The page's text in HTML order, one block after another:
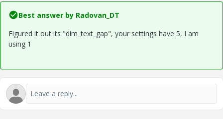
Best answer by Radovan_DT
Figured it out its "dim_text_gap", your settings have 5, I am
using 1